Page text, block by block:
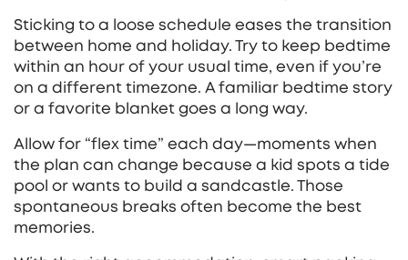
Sticking to a loose schedule eases the transition
between home and holiday. Try to keep bedtime
within an hour of your usual time, even if you’re
on a different timezone. A familiar bedtime story
or a favorite blanket goes a long way.
Allow for “flex time” each day—moments when
the plan can change because a kid spots a tide
pool or wants to build a sandcastle. Those
spontaneous breaks often become the best
memories.